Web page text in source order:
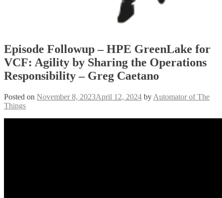
Episode Followup – HPE GreenLake for
VCF: Agility by Sharing the Operations
Responsibility – Greg Caetano
Posted on November 8, 2023April 12, 2024 by Automator of The
Things